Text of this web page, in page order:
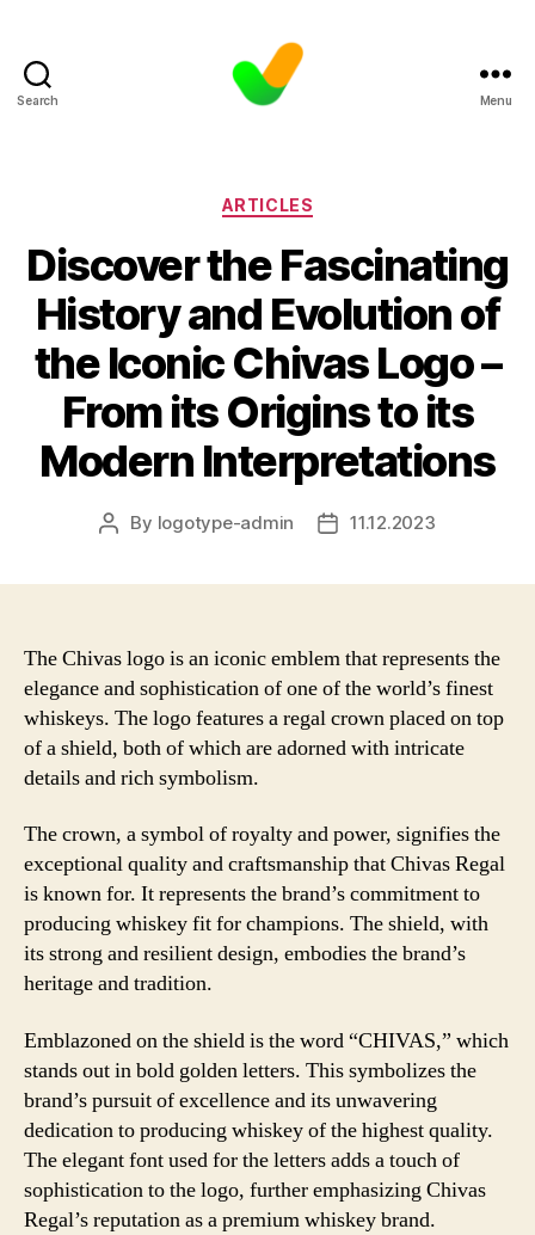
Search Menu
Categories
ARTICLES
Discover the Fascinating
History and Evolution of
the Iconic Chivas Logo –
From its Origins to its
Modern Interpretations
Post
By logotype-admin
Post11.12.2023
The Chivas logo is an iconic emblem that represents the
elegance and sophistication of one of the world’s finest
whiskeys. The logo features a regal crown placed on top
of a shield, both of which are adorned with intricate
details and rich symbolism.
The crown, a symbol of royalty and power, signifies the
exceptional quality and craftsmanship that Chivas Regal
is known for. It represents the brand’s commitment to
producing whiskey fit for champions. The shield, with
its strong and resilient design, embodies the brand’s
heritage and tradition.
Emblazoned on the shield is the word “CHIVAS,” which
stands out in bold golden letters. This symbolizes the
brand’s pursuit of excellence and its unwavering
dedication to producing whiskey of the highest quality.
The elegant font used for the letters adds a touch of
sophistication to the logo, further emphasizing Chivas
Regal’s reputation as a premium whiskey brand.